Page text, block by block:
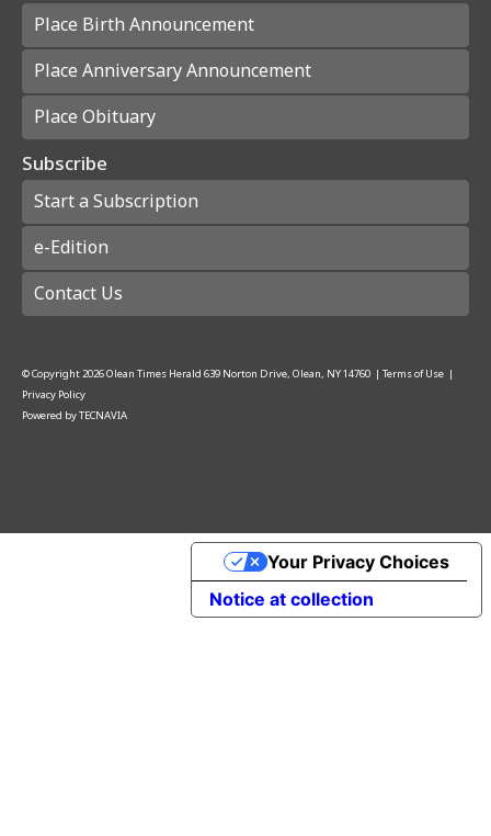
Place Birth Announcement
Place Anniversary Announcement
Place Obituary
Subscribe
Start a Subscription
e-Edition
Contact Us
© Copyright 2026Olean Times Herald 639 Norton Drive, Olean, NY 14760 | Terms of Use |
Privacy Policy
Powered byTECNAVIA
Notice at collection
Your Privacy Choices